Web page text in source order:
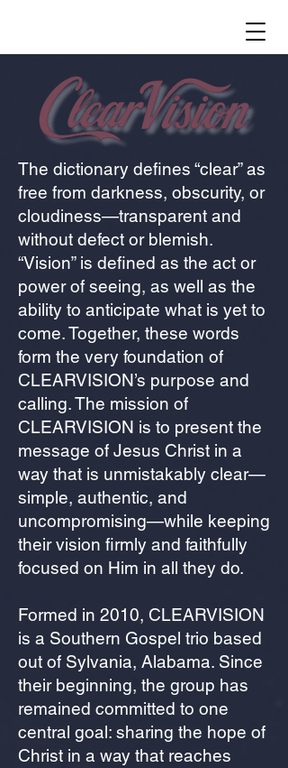
The dictionary defines “clear” as
free from darkness, obscurity, or
cloudiness—transparent and
without defect or blemish.
“Vision” is defined as the act or
power of seeing, as well as the
ability to anticipate what is yet to
come. Together, these words
form the very foundation of
CLEARVISION’s purpose and
calling. The mission of
CLEARVISION is to present the
message of Jesus Christ in a
way that is unmistakably clear—
simple, authentic, and
uncompromising—while keeping
their vision firmly and faithfully
focused on Him in all they do.
Formed in 2010, CLEARVISION
is a Southern Gospel trio based
out of Sylvania, Alabama. Since
their beginning, the group has
remained committed to one
central goal: sharing the hope of
Christ in a way that reaches